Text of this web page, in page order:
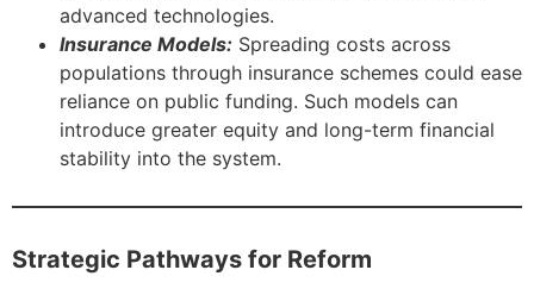
advanced technologies.
Insurance Models: Spreading costs across
populations through insurance schemes could ease
reliance on public funding. Such models can
introduce greater equity and long-term financial
stability into the system.
Strategic Pathways for Reform